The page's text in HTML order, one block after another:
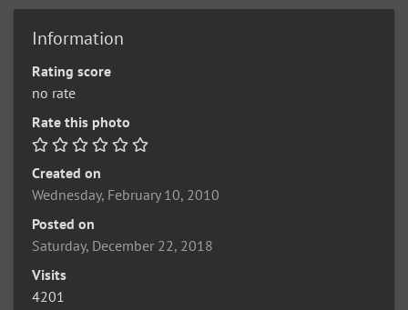
Information
Rating score
no rate
Rate this photo
Created on
Wednesday, February 10, 2010
Posted on
Saturday, December 22, 2018
Visits
4201